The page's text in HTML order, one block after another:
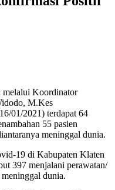
melalui Koordinator
M.Kes
01/2021) terdapat 64
55 pasien
meninggal dunia.
19 di Kabupaten Klaten
397 menjalani perawatan/
dunia.